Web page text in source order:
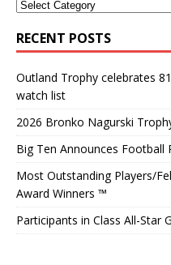
RECENT POSTS
Outland Trophy celebrates
watch list
2026 Bronko Nagurski
Big Ten Announces Football
Most Outstanding Players/
Award Winners ™
Participants in Class All-Star